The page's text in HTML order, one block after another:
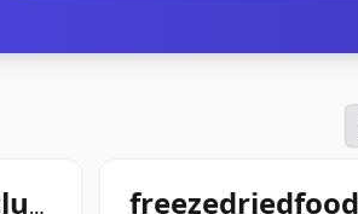
freezedriedfoodclub.com